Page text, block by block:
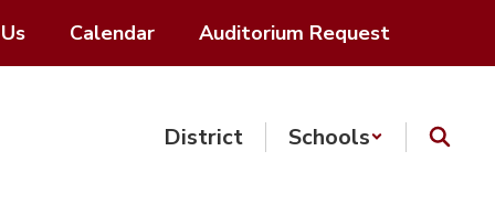
Calendar Auditorium Request
District Schools